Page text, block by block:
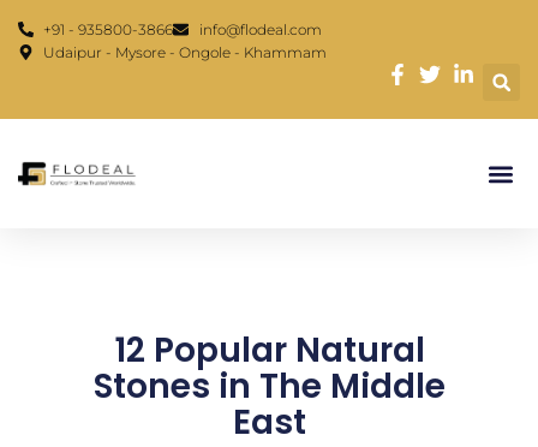
+91 - 935800-3866
info@flodeal.com
Udaipur - Mysore - Ongole - Khammam
12 Popular Natural
Stones in The Middle
East